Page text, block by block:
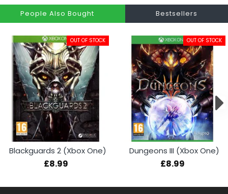
People Also Bought Bestsellers
OUT OF STOCK
Blackguards 2 (Xbox One)
£8.99
OUT OF STOCK
Dungeons III (Xbox One)
£8.99